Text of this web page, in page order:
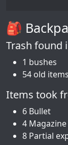
🎒
Trash found
1 bushes
54 old items
Items took
6 Bullet
4 Magazine
8 Partial